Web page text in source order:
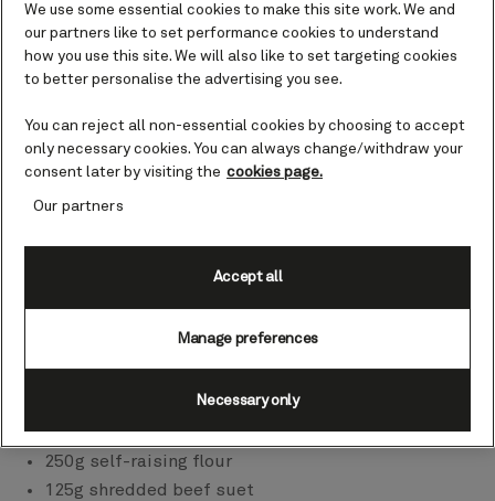
00:00
Ingredients
1 red onion, peeled, halved and finely sliced
200g chestnut mushrooms, quartered
400g braising steak (2cm pieces trimmed of fat)
300ml Cunard Black (Dark Revolution), or other
1 sprig of rosemary, leaves picked and chopped
250g self-raising flour
125g shredded beef suet
We use some essential cookies to make this site work. We and
our partners like to set performance cookies to understand
how you use this site. We will also like to set targeting cookies
to better personalise the advertising you see.
You can reject all non-essential cookies by choosing to accept
only necessary cookies. You can always change/withdraw your
consent later by visiting the cookies page.
Our partners
Manage preferences
Necessary only
Accept all